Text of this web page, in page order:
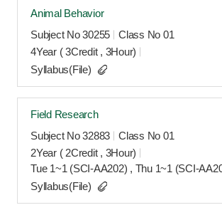
Animal Behavior
Subject No 30255
Class No 01
4Year ( 3Credit , 3Hour)
Syllabus(File)
Field Research
Subject No 32883
Class No 01
2Year ( 2Credit , 3Hour)
Tue 1~1 (SCI-AA202) , Thu 1~1 (SCI-
Syllabus(File)